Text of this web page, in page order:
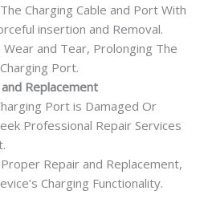
Charging Cable and Port With
insertion and Removal.
Wear and Tear, Prolonging The
Port.
Replacement
Port is Damaged Or
Professional Repair Services
Repair and Replacement,
Charging Functionality.